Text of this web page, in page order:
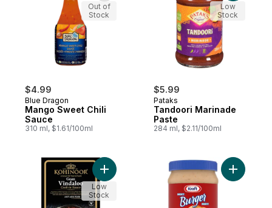
$4.99
Blue Dragon
Mango Sweet Chili
Sauce
310 ml, $1.61/100ml
Out of
Stock
$5.99
Pataks
Tandoori Marinade
Paste
284 ml, $2.11/100ml
Low
Stock
Add Goan Vindaloo to cart
Low
Stock
Add